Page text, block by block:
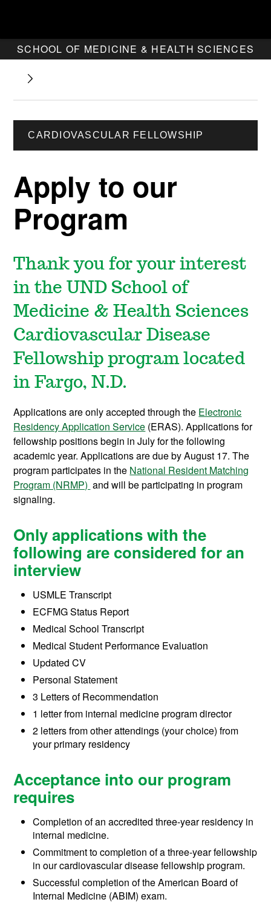
SCHOOL OF MEDICINE & HEALTH SCIENCES
CARDIOVASCULAR FELLOWSHIP
Apply to our
Program
Thank you for your interest
in the UND School of
Medicine & Health Sciences
Cardiovascular Disease
Fellowship program located
in Fargo, N.D.
Applications are only accepted through the Electronic
Residency Application Service (ERAS). Applications for
fellowship positions begin in July for the following
academic year. Applications are due by August 17. The
program participates in the National Resident Matching
Program (NRMP) and will be participating in program
signaling.
Only applications with the
following are considered for an
interview
USMLE Transcript
ECFMG Status Report
Medical School Transcript
Medical Student Performance Evaluation
Updated CV
Personal Statement
3 Letters of Recommendation
1 letter from internal medicine program director
2 letters from other attendings (your choice) from
your primary residency
Acceptance into our program
requires
Completion of an accredited three-year residency in
internal medicine.
Commitment to completion of a three-year fellowship
in our cardiovascular disease fellowship program.
Successful completion of the American Board of
Internal Medicine (ABIM) exam.